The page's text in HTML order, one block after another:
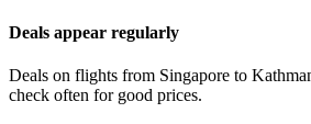
Deals appear regularly
Deals on flights from Singapore to
check often for good prices.